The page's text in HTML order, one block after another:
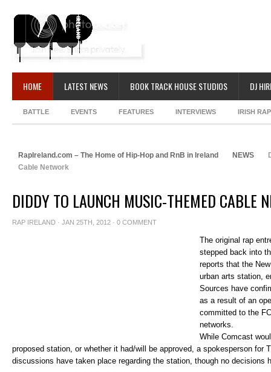
HOME LATEST NEWS BOOK TRACK HOUSE STUDIOS DJ
BATTLE EVENTS FEATURES INTERVIEWS IRISH
RapIreland.com – The Home of Hip-Hop and RnB in Ireland NEWS
Cable Network
DIDDY TO LAUNCH MUSIC-THEMED CABLE
RAP IRELAND · JAN 25TH, 2012 · 0 COMMENT
The original rap
stepped back into
reports that the
urban arts station,
Sources have
as a result of an
committed to the
networks.
While Comcast
proposed station, or whether it had/will be approved, a spokesperson for
discussions have taken place regarding the station, though no decisions